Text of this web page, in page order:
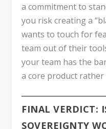
a commitment to
you risk creating a
wants to touch for
team out of their
your team has the
a core product
FINAL VERDICT:
SOVEREIGNTY